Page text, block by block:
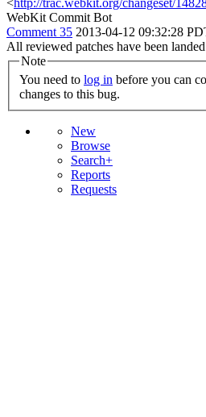
WebKit Commit Bot
Comment 35 2013-04-12 09:32:28
All reviewed patches have been
Note
You need to log in
changes to this bug.
New
Browse
Search+
Reports
Requests